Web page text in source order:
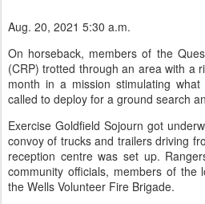
Aug. 20, 2021 5:30 a.m.
On horseback, members of the
(CRP) trotted through an area with a
month in a mission stimulating
called to deploy for a ground search
Exercise Goldfield Sojourn got
convoy of trucks and trailers driving
reception centre was set up.
community officials, members of the
the Wells Volunteer Fire Brigade.